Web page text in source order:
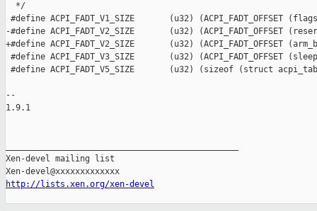
  */
#define ACPI_FADT_V1_SIZE       (u32) (ACPI_FADT_OFFSET
-#define ACPI_FADT_V2_SIZE       (u32) (ACPI_FADT_OFFSET
+#define ACPI_FADT_V2_SIZE       (u32) (ACPI_FADT_OFFSET
#define ACPI_FADT_V3_SIZE       (u32) (ACPI_FADT_OFFSET
#define ACPI_FADT_V5_SIZE       (u32) (sizeof (struct
--
1.9.1
Xen-devel mailing list
http://lists.xen.org/xen-devel